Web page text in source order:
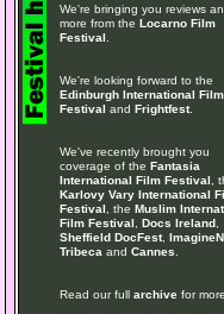
We're bringing you reviews
more from the Locarno Film
Festival
We're looking forward to the
Edinburgh International Film
Festival and Frightfest.
We've recently brought you
coverage of the Fantasia
International Film Festival ,
Karlovy Vary International
Festival , the Muslim
Film Festival
Docs Ireland,
Sheffield DocFest,
Tribeca and Cannes
Read our full archivefor